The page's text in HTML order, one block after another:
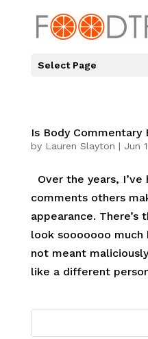
Select Page
Is Body Commentary
by Lauren Slayton | Jun
Over the years,
comments others
appearance. There’s
look sooooooo much
not meant
like a different